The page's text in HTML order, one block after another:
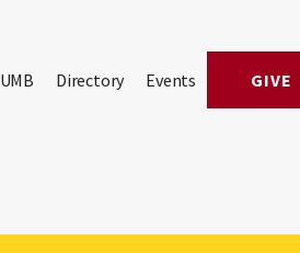
Directory Events GIVE